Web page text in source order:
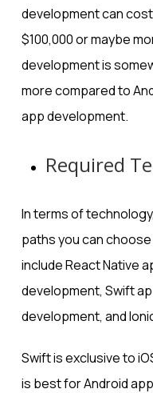
development can
$100,000 or maybe
development is
more compared to
app development.
Required
In terms of
paths you can
include React Native
development, Swift
development, and
Swift is exclusive to
is best for Android